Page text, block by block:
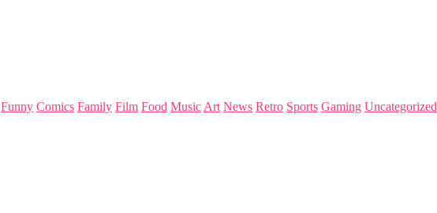
Funny Comics Family Film Food Music Art News Retro Sports Gaming Uncategorized